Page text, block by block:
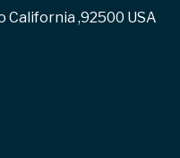
California ,92500 USA